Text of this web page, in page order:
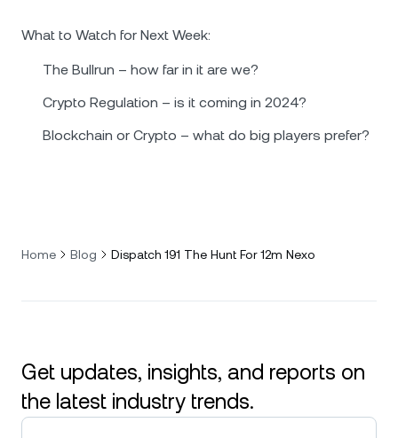
What to Watch for Next Week:
The Bullrun – how far in it are we?
Crypto Regulation – is it coming in 2024?
Blockchain or Crypto – what do big players prefer?
Home Blog Dispatch 191 The Hunt For 12m Nexo
Get updates, insights, and reports on
the latest industry trends.